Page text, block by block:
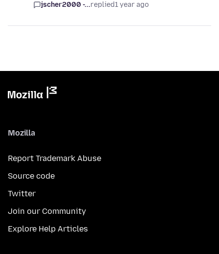
jscher2000 -...replied1 year ago
Mozilla
Report Trademark Abuse
Source code
Twitter
Join our Community
Explore Help Articles